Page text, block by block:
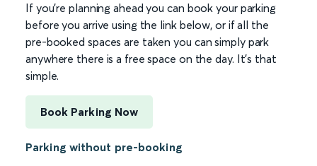
If you're planning ahead you can book your parking
before you arrive using the link below, or if all the
pre-booked spaces are taken you can simply park
anywhere there is a free space on the day. It's that
simple.
Book Parking Now
Parking without pre-booking